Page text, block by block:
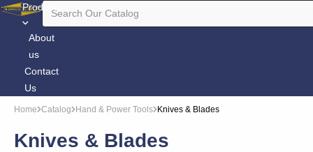
Products
About
us
Contact
Us
Home Catalog Hand & Power Tools Knives & Blades
Knives & Blades